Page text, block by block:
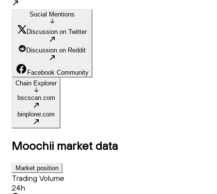
Social Mentions
Discussion on Twitter
Discussion on Reddit
Facebook Community
Chain Explorer
bscscan.com
binplorer.com
Moochii market data
Market position
Trading Volume
24h